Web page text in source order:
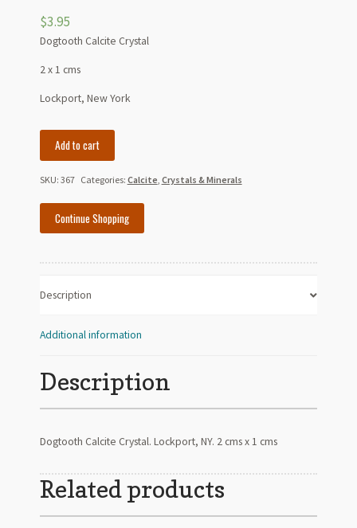
$3.95
Dogtooth Calcite Crystal
2 x 1 cms
Lockport, New York
Add to cart
SKU: 367 Categories: Calcite Crystals & Minerals
Continue Shopping
Description
Additional information
Description
Dogtooth Calcite Crystal. Lockport, NY. 2 cms x 1 cms
Related products